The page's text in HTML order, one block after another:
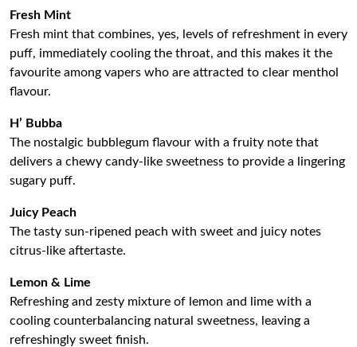
Fresh Mint
Fresh mint that combines, yes, levels of refreshment in every
puff, immediately cooling the throat, and this makes it the
favourite among vapers who are attracted to clear menthol
flavour.
H’ Bubba
The nostalgic bubblegum flavour with a fruity note that
delivers a chewy candy-like sweetness to provide a lingering
sugary puff.
Juicy Peach
The tasty sun-ripened peach with sweet and juicy notes
citrus-like aftertaste.
Lemon & Lime
Refreshing and zesty mixture of lemon and lime with a
cooling counterbalancing natural sweetness, leaving a
refreshingly sweet finish.